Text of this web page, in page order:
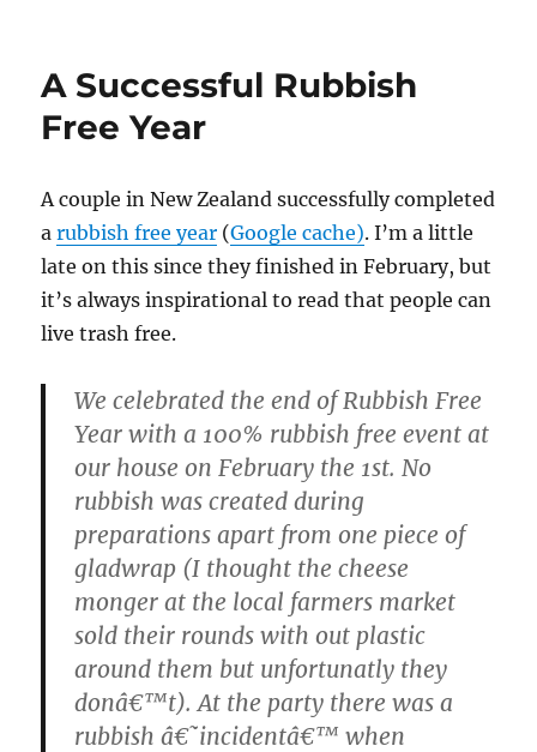
A Successful Rubbish
Free Year
A couple in New Zealand successfully completed
arubbish free year (Google cache). I’m a little
late on this since they finished in February, but
it’s always inspirational to read that people can
live trash free.
We celebrated the end of Rubbish Free
Year with a 100% rubbish free event at
our house on February the 1st. No
rubbish was created during
preparations apart from one piece of
gladwrap (I thought the cheese
monger at the local farmers market
sold their rounds with out plastic
around them but unfortunatly they
donâ€™t). At the party there was a
rubbish â€˜incidentâ€™ when